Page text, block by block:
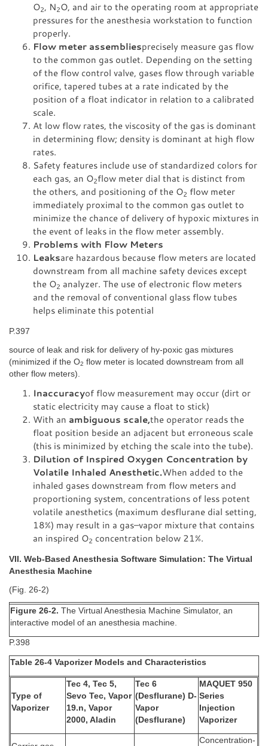
O2, N2O, and air to the operating room at appropriate
pressures for the anesthesia workstation to function
properly.
Flow meter assembliesprecisely measure gas flow
to the common gas outlet. Depending on the setting
of the flow control valve, gases flow through variable
orifice, tapered tubes at a rate indicated by the
position of a float indicator in relation to a calibrated
scale.
At low flow rates, the viscosity of the gas is dominant
in determining flow; density is dominant at high flow
rates.
Safety features include use of standardized colors for
each gas, an O2flow meter dial that is distinct from
the others, and positioning of the O2 flow meter
immediately proximal to the common gas outlet to
minimize the chance of delivery of hypoxic mixtures in
the event of leaks in the flow meter assembly.
Problems with Flow Meters
Leaksare hazardous because flow meters are located
downstream from all machine safety devices except
the O2 analyzer. The use of electronic flow meters
and the removal of conventional glass flow tubes
helps eliminate this potential
P.397
source of leak and risk for delivery of hy-poxic gas mixtures
(minimized if the O2 flow meter is located downstream from all
other flow meters).
Inaccuracyof flow measurement may occur (dirt or
static electricity may cause a float to stick)
With an ambiguous scale,the operator reads the
float position beside an adjacent but erroneous scale
(this is minimized by etching the scale into the tube).
Dilution of Inspired Oxygen Concentration by
Volatile Inhaled Anesthetic.When added to the
inhaled gases downstream from flow meters and
proportioning system, concentrations of less potent
volatile anesthetics (maximum desflurane dial setting,
18%) may result in a gas–vapor mixture that contains
an inspired O2 concentration below 21%.
VII. Web-Based Anesthesia Software Simulation: The Virtual
Anesthesia Machine
(Fig. 26-2)
Figure 26-2. The Virtual Anesthesia Machine Simulator, an
interactive model of an anesthesia machine.
P.398
Table 26-4 Vaporizer Models and Characteristics
Type of
Vaporizer
Tec 4, Tec 5,
Sevo Tec, Vapor
19.n, Vapor
2000, Aladin
Tec 6
(Desflurane) D-
Vapor
(Desflurane)
MAQUET 950
Series
Injection
Vaporizer
Concentration-